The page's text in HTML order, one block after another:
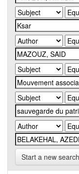
Start a new search